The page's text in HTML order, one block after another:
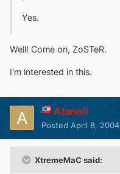
Yes.
Well! Come on, ZoSTeR.
I'm interested in this.
Alanoll
Posted April 8, 2004
XtremeMaC said: